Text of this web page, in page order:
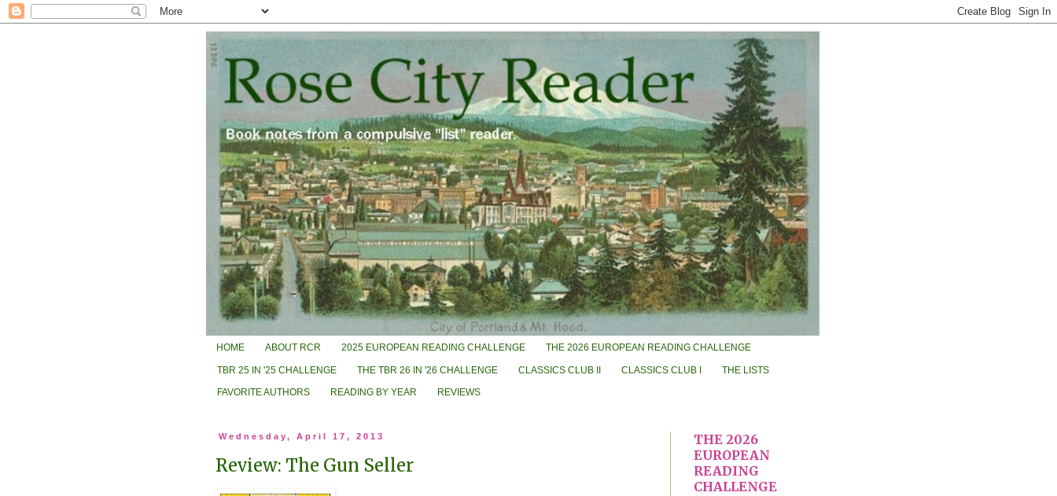
HOME ABOUT RCR 2025 EUROPEAN READING CHALLENGE THE 2026 EUROPEAN READING CHALLENGE
TBR 25 IN '25 CHALLENGE THE TBR 26 IN '26 CHALLENGE CLASSICS CLUB II CLASSICS CLUB I THE LISTS
FAVORITE AUTHORS READING BY YEAR REVIEWS
Wednesday, April 17, 2013
Review: The Gun Seller
THE 2026
EUROPEAN
READING
CHALLENGE